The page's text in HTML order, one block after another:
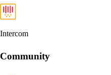
Intercom
Community